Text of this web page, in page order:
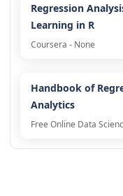
Regression
Learning in R
Coursera - None
Handbook of
Analytics
Free Online Data